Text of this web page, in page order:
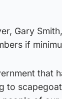
Gary
if
that
to